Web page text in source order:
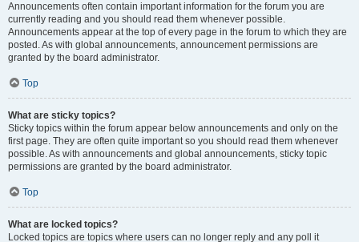
Announcements often contain important information for the forum you are
currently reading and you should read them whenever possible.
Announcements appear at the top of every page in the forum to which they are
posted. As with global announcements, announcement permissions are
granted by the board administrator.
Top
What are sticky topics?
Sticky topics within the forum appear below announcements and only on the
first page. They are often quite important so you should read them whenever
possible. As with announcements and global announcements, sticky topic
permissions are granted by the board administrator.
Top
What are locked topics?
Locked topics are topics where users can no longer reply and any poll it